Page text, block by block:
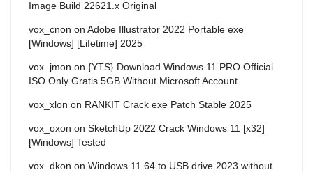
Image Build 22621.x Original
vox_cnon on Adobe Illustrator 2022 Portable exe
[Windows] [Lifetime] 2025
vox_jmon on {YTS} Download Windows 11 PRO Official
ISO Only Gratis 5GB Without Microsoft Account
vox_xlon on RANKIT Crack exe Patch Stable 2025
vox_oxon on SketchUp 2022 Crack Windows 11 [x32]
[Windows] Tested
vox_dkon on Windows 11 64 to USB drive 2023 without